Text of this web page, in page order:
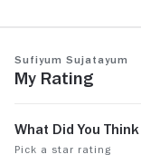
Sufiyum Sujatayum
My Rating